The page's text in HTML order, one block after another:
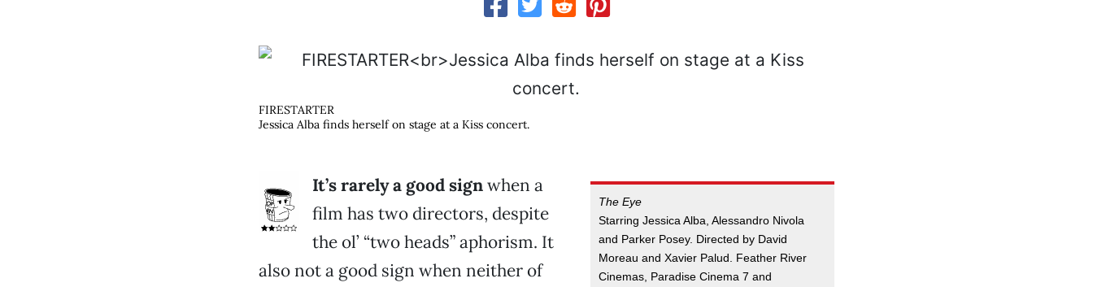
FIRESTARTER
Jessica Alba finds herself on stage at a Kiss concert.
The Eye
Starring Jessica Alba, Alessandro Nivola
and Parker Posey. Directed by David
Moreau and Xavier Palud. Feather River
Cinemas, Paradise Cinema 7 and
It’s rarely a good signwhen a
film has two directors, despite
the ol’ “two heads” aphorism. It
also not a good sign when neither of